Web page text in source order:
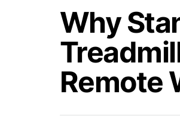
Why
Remote